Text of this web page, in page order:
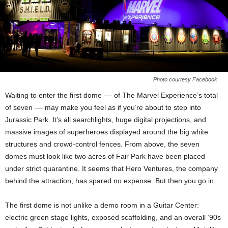
Photo courtesy Facebook
Waiting to enter the first dome –– of The Marvel Experience’s total
of seven –– may make you feel as if you’re about to step into
Jurassic Park. It’s all searchlights, huge digital projections, and
massive images of superheroes displayed around the big white
structures and crowd-control fences. From above, the seven
domes must look like two acres of Fair Park have been placed
under strict quarantine. It seems that Hero Ventures, the company
behind the attraction, has spared no expense. But then you go in.
The first dome is not unlike a demo room in a Guitar Center:
electric green stage lights, exposed scaffolding, and an overall ’90s